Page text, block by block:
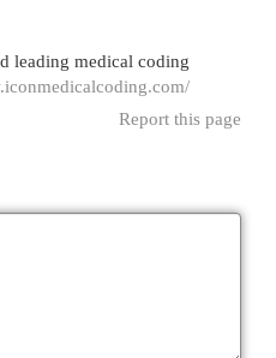
leading medical coding
Report this page